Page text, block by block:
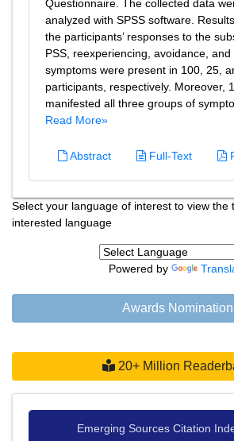
Questionnaire. The collected data
analyzed with SPSS software.
the participants’ responses to the
PSS, reexperiencing, avoidance,
symptoms were present in 100, 25,
participants, respectively. Moreover,
manifested all three groups of
Read More»
Abstract Full-Text
Select your language of interest to view the
interested language
Powered by
Awards Nomination
20+ Million
Emerging Sources Citation